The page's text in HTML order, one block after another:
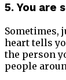
5. You are
Sometimes,
heart tells
the person
people